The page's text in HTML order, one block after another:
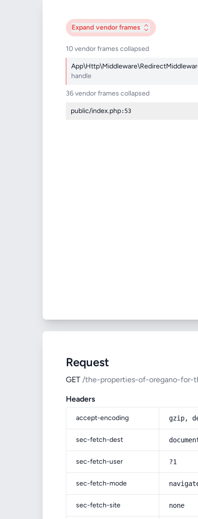
Expand vendor frames
10 vendor frames collapsed
handle
36 vendor frames collapsed
public/index.php:53
Request
GET /the-properties-of-oregano-
Headers
accept-encoding gzip,
sec-fetch-dest
sec-fetch-user ?1
sec-fetch-mode
sec-fetch-site none